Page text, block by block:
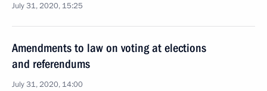
July 31, 2020, 15:25
Amendments to law on voting at elections
and referendums
July 31, 2020, 14:00